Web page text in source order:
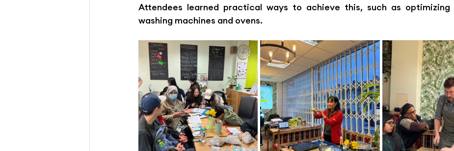
Attendees learned practical ways to achieve this, such as
washing machines and ovens.